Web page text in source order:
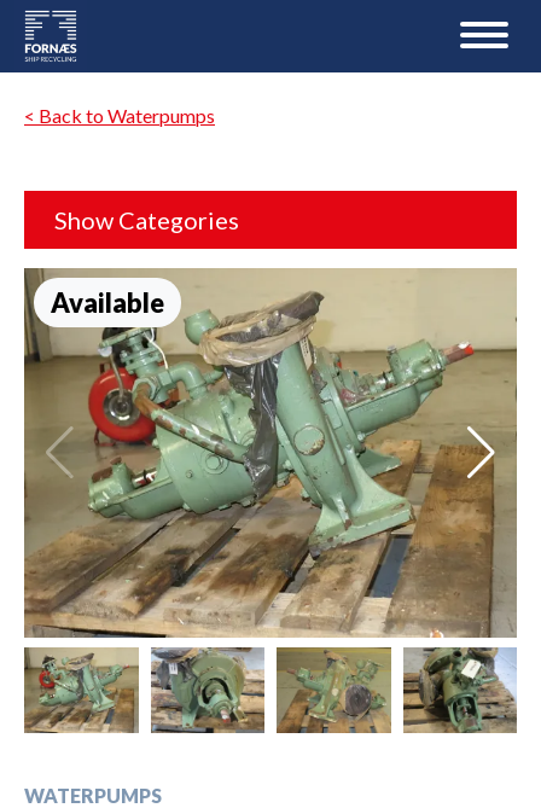
< Back to Waterpumps
Show Categories
Available
WATERPUMPS